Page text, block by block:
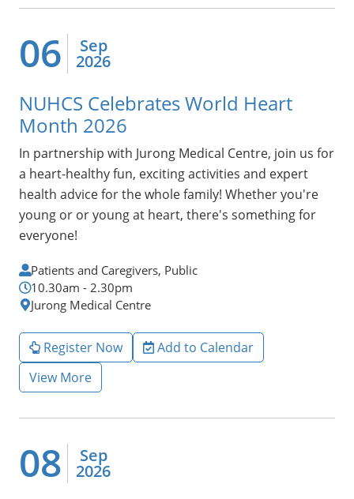
06 Sep
2026
NUHCS Celebrates World Heart
Month 2026
In partnership with Jurong Medical Centre, join us for
a heart-healthy fun, exciting activities and expert
health advice for the whole family! Whether you're
young or or young at heart, there's something for
everyone!
Patients and Caregivers, Public
10.30am - 2.30pm
Jurong Medical Centre
Register Now
Add to Calendar
View More
08 Sep
2026